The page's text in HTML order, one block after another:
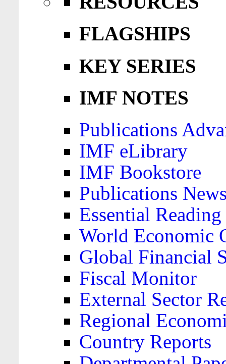
FLAGSHIPS
KEY SERIES
IMF NOTES
Publications
IMF eLibrary
IMF Bookstore
Publications
Essential
World Economic
Global Financial
Fiscal Monitor
External Sector
Regional
Country Reports